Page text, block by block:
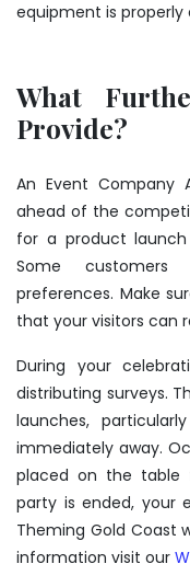
equipment is
What
Provide?
An Event Company
ahead of the
for a product
Some customers
preferences. Make
that your visitors can
During your
distributing surveys.
launches,
immediately away.
placed on the table
party is ended, your
Theming Gold Coast
information visit our